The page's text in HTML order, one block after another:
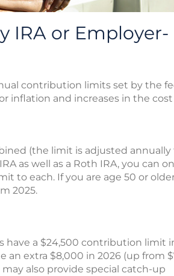
IRA or Employer-
contribution limits set by the
inflation and increases in the cost
(the limit is adjusted annually
as well as a Roth IRA, you can
to each. If you are age 50 or
2025.
have a $24,500 contribution limit
an extra $8,000 in 2026 (up from
also provide special catch-up